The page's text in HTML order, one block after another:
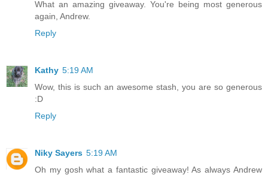
What an amazing giveaway. You're being most generous
again, Andrew.
Reply
Kathy 5:19 AM
Wow, this is such an awesome stash, you are so generous
:D
Reply
Niky Sayers 5:19 AM
Oh my gosh what a fantastic giveaway! As always Andrew